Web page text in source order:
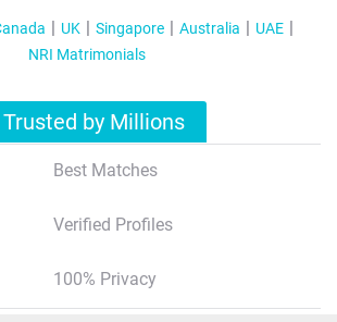
UK Singapore Australia
UAE
NRI Matrimonials
Trusted by Millions
Best Matches
Verified Profiles
100% Privacy